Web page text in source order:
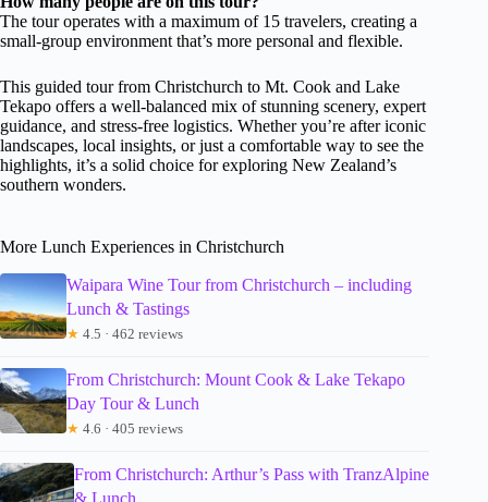
The tour operates with a maximum of 15 travelers, creating a
small-group environment that’s more personal and flexible.
This guided tour from Christchurch to Mt. Cook and Lake
Tekapo offers a well-balanced mix of stunning scenery, expert
guidance, and stress-free logistics. Whether you’re after iconic
landscapes, local insights, or just a comfortable way to see the
highlights, it’s a solid choice for exploring New Zealand’s
southern wonders.
More Lunch Experiences in Christchurch
Waipara Wine Tour from Christchurch – including
Lunch & Tastings
★ 4.5 · 462 reviews
From Christchurch: Mount Cook & Lake Tekapo
Day Tour & Lunch
★ 4.6 · 405 reviews
From Christchurch: Arthur’s Pass with TranzAlpine